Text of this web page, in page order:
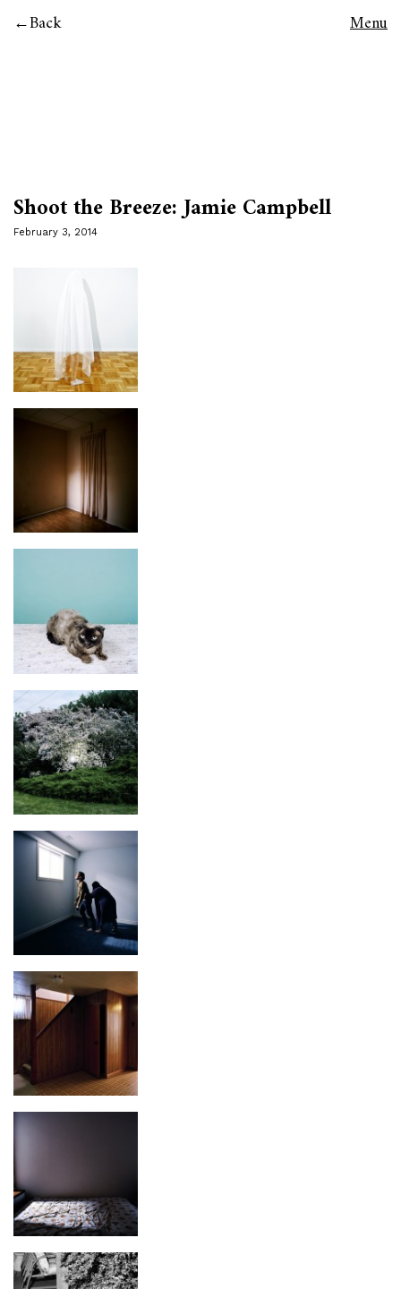
Back Menu
Shoot the Breeze: Jamie Campbell
February 3, 2014